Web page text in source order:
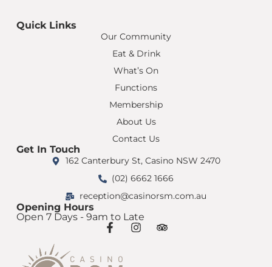
Quick Links
Our Community
Eat & Drink
What’s On
Functions
Membership
About Us
Contact Us
Get In Touch
162 Canterbury St, Casino NSW 2470
(02) 6662 1666
reception@casinorsm.com.au
Opening Hours
Open 7 Days - 9am to Late